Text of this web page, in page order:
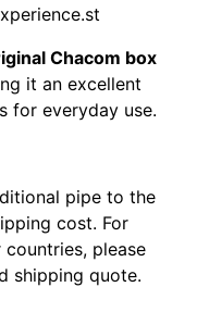
Chacom box
it an excellent
for everyday use.
pipe to the
cost. For
please
shipping quote.